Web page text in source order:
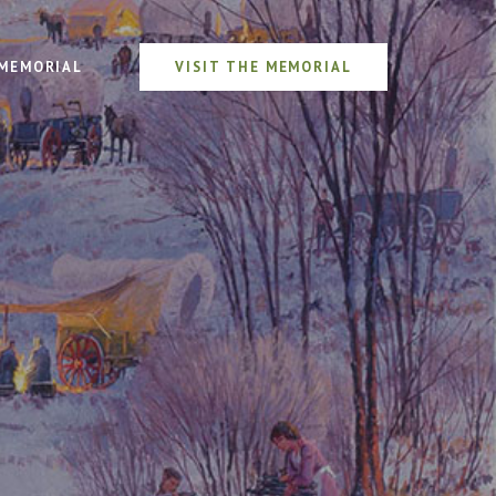
VISIT THE MEMORIAL